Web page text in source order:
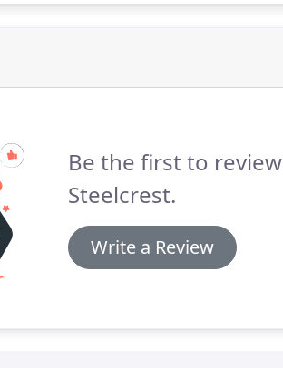
Be the first to review
Steelcrest.
Write a Review